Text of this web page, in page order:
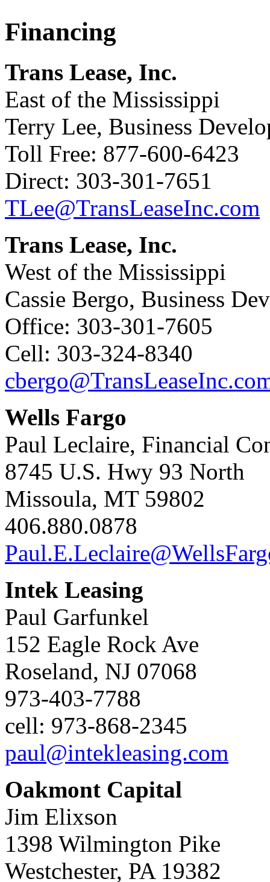
Financing
Trans Lease, Inc.
East of the Mississippi
Terry Lee, Business
Toll Free: 877-600-6423
Direct: 303-301-7651
TLee@TransLeaseInc.com
Trans Lease, Inc.
West of the Mississippi
Cassie Bergo, Business
Office: 303-301-7605
Cell: 303-324-8340
Wells Fargo
Paul Leclaire, Financial
8745 U.S. Hwy 93 North
Missoula, MT 59802
406.880.0878
Intek Leasing
Paul Garfunkel
152 Eagle Rock Ave
Roseland, NJ 07068
973-403-7788
cell: 973-868-2345
paul@intekleasing.com
Oakmont Capital
Jim Elixson
1398 Wilmington Pike
Westchester, PA 19382